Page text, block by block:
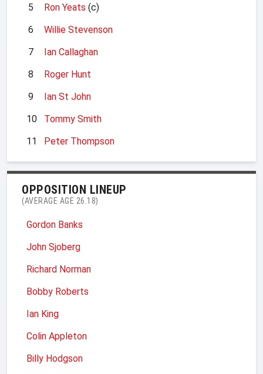
5
Ron Yeats (c)
6
Willie Stevenson
7
Ian Callaghan
8
Roger Hunt
9
Ian St John
10
Tommy Smith
11
Peter Thompson
OPPOSITION LINEUP
(AVERAGE AGE 26.18)
Gordon Banks
John Sjoberg
Richard Norman
Bobby Roberts
Ian King
Colin Appleton
Billy Hodgson